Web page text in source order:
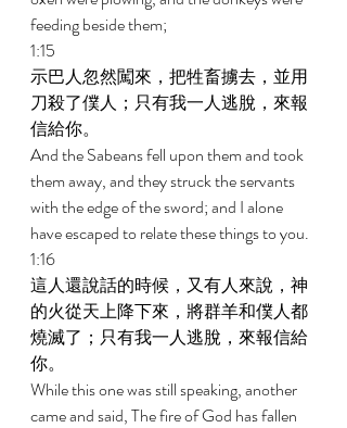
feeding beside them;
1:15
示巴人忽然闖來，把牲畜擄去，並用
刀殺了僕人；只有我一人逃脫，來報
信給你。
And the Sabeans fell upon them and took
them away, and they struck the servants
with the edge of the sword; and I alone
have escaped to relate these things to you.
1:16
這人還說話的時候，又有人來說，神
的火從天上降下來，將群羊和僕人都
燒滅了；只有我一人逃脫，來報信給
你。
While this one was still speaking, another
came and said, The fire of God has fallen